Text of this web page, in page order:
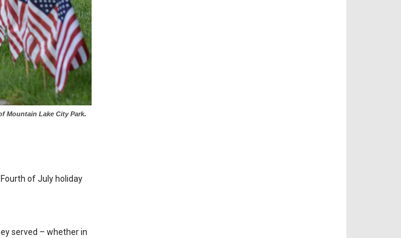
Mountain Lake City Park.
of July holiday
served – whether in